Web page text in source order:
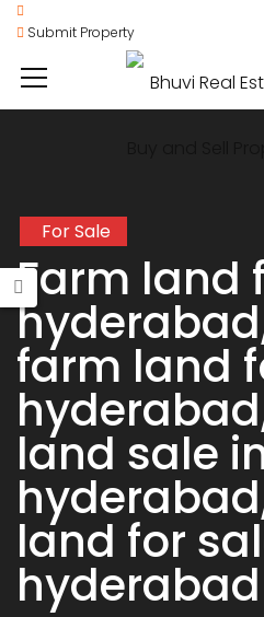
Submit Property
For Sale
Farm land
farm land
land sale
land for
hyderabad